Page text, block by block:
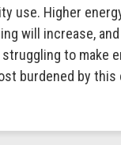
use. Higher
will increase,
to make
burdened by this